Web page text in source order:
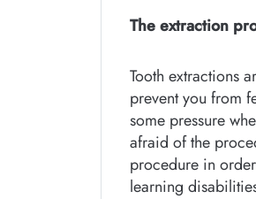
The extraction
Tooth extractions
prevent you from
some pressure
afraid of the
procedure in
learning